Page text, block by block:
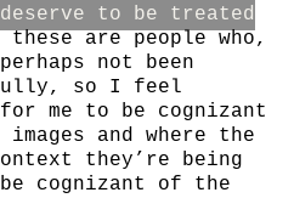
to be treated
these are people who,
not been
so I feel
me to be cognizant
and where the
they’re being
cognizant of the